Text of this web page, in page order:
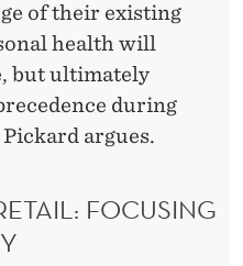
of their existing
health will
but ultimately
during
argues.
FOCUSING